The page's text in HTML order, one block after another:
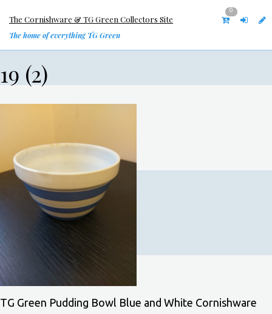
The Cornishware & TG Green Collectors Site
The home of everything TG Green
0
19 (2)
TG Green Pudding Bowl Blue and White Cornishware